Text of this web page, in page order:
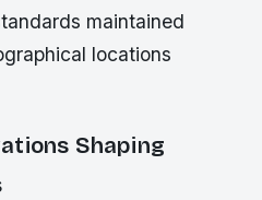
maintained
locations
Shaping